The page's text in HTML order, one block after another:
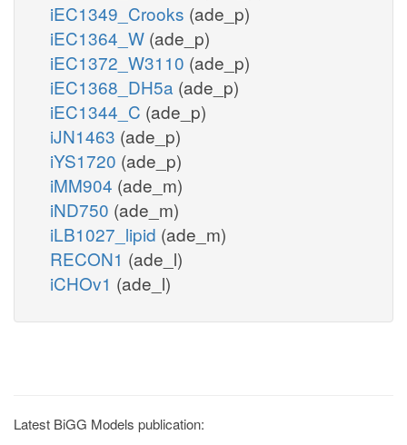
iEC1349_Crooks (ade_p)
iEC1364_W (ade_p)
iEC1372_W3110 (ade_p)
iEC1368_DH5a (ade_p)
iEC1344_C (ade_p)
iJN1463 (ade_p)
iYS1720 (ade_p)
iMM904 (ade_m)
iND750 (ade_m)
iLB1027_lipid (ade_m)
RECON1 (ade_l)
iCHOv1 (ade_l)
Latest BiGG Models publication: